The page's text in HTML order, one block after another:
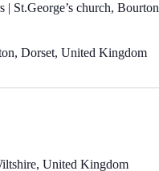
| St.George’s church, Bourton
Dorset, United Kingdom
United Kingdom